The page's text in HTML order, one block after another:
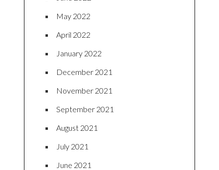
May 2022
April 2022
January 2022
December 2021
November 2021
September 2021
August 2021
July 2021
June 2021